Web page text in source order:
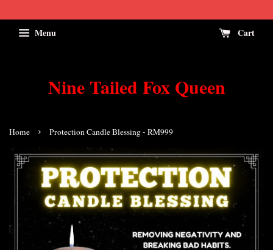
Menu Cart
Nine Tailed Fox Queen
Home › Protection Candle Blessing - RM999